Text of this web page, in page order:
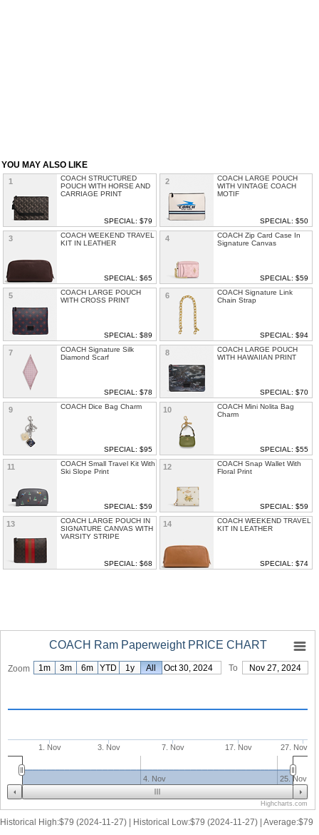
YOU MAY ALSO LIKE
1
COACH STRUCTURED
POUCH WITH HORSE AND
CARRIAGE PRINT
SPECIAL: $79
2
COACH LARGE POUCH
WITH VINTAGE COACH
MOTIF
SPECIAL: $50
3
COACH WEEKEND TRAVEL
KIT IN LEATHER
SPECIAL: $65
4
COACH Zip Card Case In
Signature Canvas
SPECIAL: $59
5
COACH LARGE POUCH
WITH CROSS PRINT
SPECIAL: $89
6
COACH Signature Link
Chain Strap
SPECIAL: $94
7
COACH Signature Silk
Diamond Scarf
SPECIAL: $78
8
COACH LARGE POUCH
WITH HAWAIIAN PRINT
SPECIAL: $70
9 COACH Dice Bag Charm
SPECIAL: $95
10
COACH Mini Nolita Bag
Charm
SPECIAL: $55
11
COACH Small Travel Kit With
Ski Slope Print
SPECIAL: $59
12
COACH Snap Wallet With
Floral Print
SPECIAL: $59
13
COACH LARGE POUCH IN
SIGNATURE CANVAS WITH
VARSITY STRIPE
SPECIAL: $68
14
COACH WEEKEND TRAVEL
KIT IN LEATHER
SPECIAL: $74
Zoom From Oct 30, 2024 To Nov 27, 2024
COACH Ram Paperweight PRICE CHART
1. Nov 3. Nov 7. Nov 17. Nov 27. Nov
4. Nov 25. Nov
1m 3m 6m YTD 1y All
Highcharts.com
Historical High:$79 (2024-11-27) | Historical Low:$79 (2024-11-27) | Average:$79